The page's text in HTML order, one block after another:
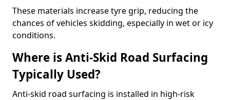
These materials increase tyre grip, reducing the
chances of vehicles skidding, especially in wet or icy
conditions.
Where is Anti-Skid Road Surfacing
Typically Used?
Anti-skid road surfacing is installed in high-risk